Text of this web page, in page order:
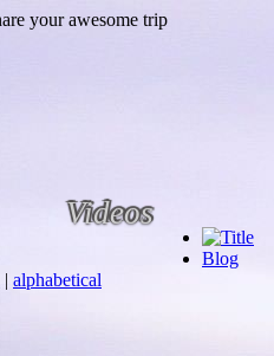
Videos
Blog
| alphabetical